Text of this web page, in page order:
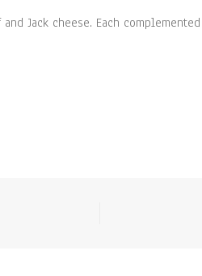
Jack cheese. Each